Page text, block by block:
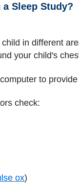
Sleep Study?
in different
your child's
to
check:
ox)